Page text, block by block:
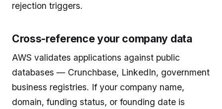
rejection triggers.
Cross-reference your company data
AWS validates applications against public
databases — Crunchbase, LinkedIn, government
business registries. If your company name,
domain, funding status, or founding date is